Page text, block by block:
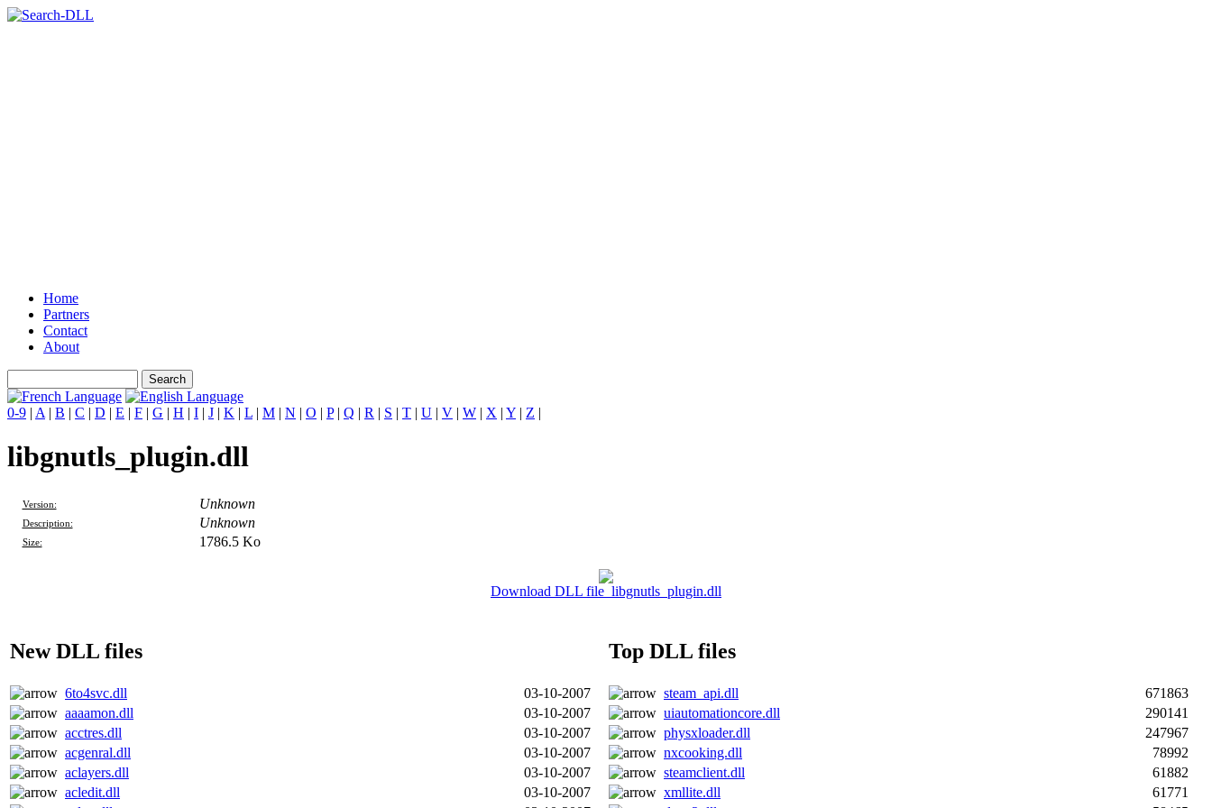
Home
Partners
Contact
About
0-9 | A | B | C | D | E | F | G | H | I | J | K | L | M | N | O | P| Q | R | S | T | U | V | W | X | Y | Z |
libgnutls_plugin.dll
Version: Unknown
Description: Unknown
Size: 1786.5 Ko
Download DLL file libgnutls_plugin.dll
New DLL files Top DLL files
6to4svc.dll 03-10-2007 steam_api.dll
671863
aaaamon.dll
03-10-2007 uiautomationcore.dll
290141
acctres.dll
03-10-2007 physxloader.dll
247967
acgenral.dll
03-10-2007 nxcooking.dll
78992
aclayers.dll
03-10-2007 steamclient.dll
61882
acledit.dll
03-10-2007 xmllite.dll
61771